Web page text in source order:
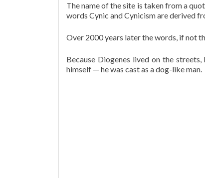
The name of the site is taken from a
words Cynic and Cynicism are derived
Over 2000 years later the words, if not
Because Diogenes lived on the
himself — he was cast as a dog-like man.